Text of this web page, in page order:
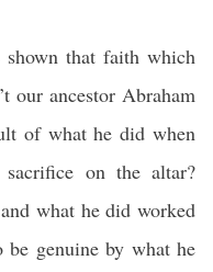
that faith which
our ancestor Abraham
of what he did when
on the altar?
what he did worked
genuine by what he